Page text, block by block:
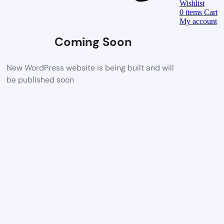
Coming Soon
New WordPress website is being built and will
be published soon
Wishlist
0 items Cart
My account